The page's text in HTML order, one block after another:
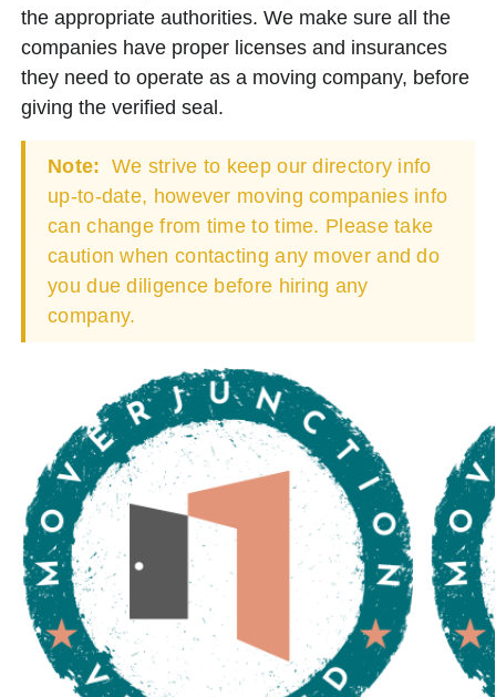
the appropriate authorities. We make sure all the
companies have proper licenses and insurances
they need to operate as a moving company, before
giving the verified seal.
Note: We strive to keep our directory info
up-to-date, however moving companies info
can change from time to time. Please take
caution when contacting any mover and do
you due diligence before hiring any
company.